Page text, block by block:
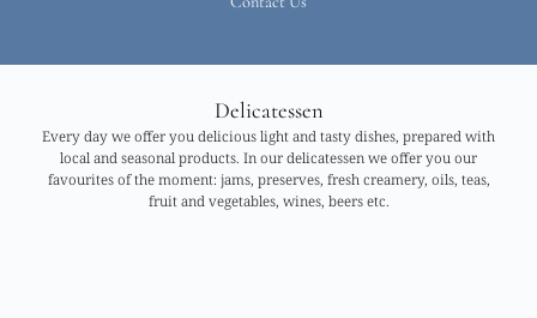
Delicatessen
Every day we offer you delicious light and tasty dishes, prepared with
local and seasonal products. In our delicatessen we offer you our
favourites of the moment: jams, preserves, fresh creamery, oils, teas,
fruit and vegetables, wines, beers etc.